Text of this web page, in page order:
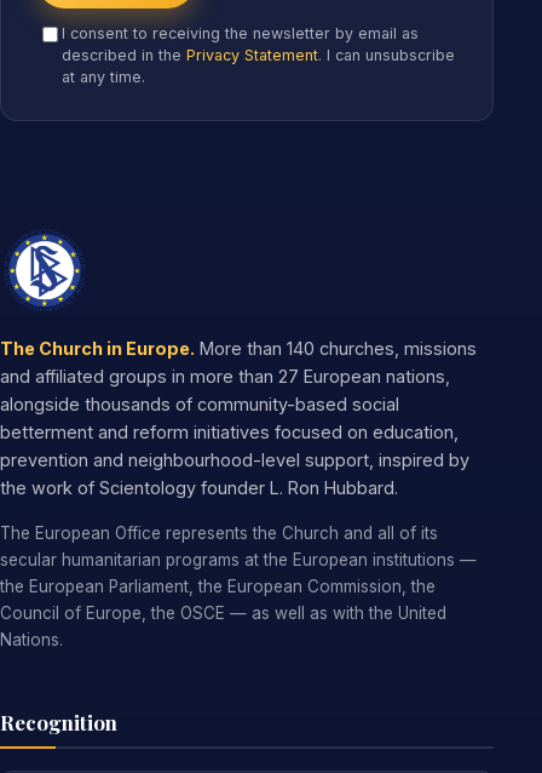
I consent to receiving the newsletter by email as
described in the Privacy Statement. I can unsubscribe
at any time.
The Church in Europe. More than 140 churches, missions
and affiliated groups in more than 27 European nations,
alongside thousands of community-based social
betterment and reform initiatives focused on education,
prevention and neighbourhood-level support, inspired by
the work of Scientology founder L. Ron Hubbard.
The European Office represents the Church and all of its
secular humanitarian programs at the European institutions —
the European Parliament, the European Commission, the
Council of Europe, the OSCE — as well as with the United
Nations.
Recognition